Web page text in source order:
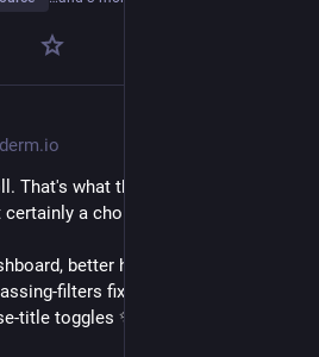
That's what the settings had
a chore.
better hierarchy, smarter
filters fixed, plus new hide-
title toggles ✨